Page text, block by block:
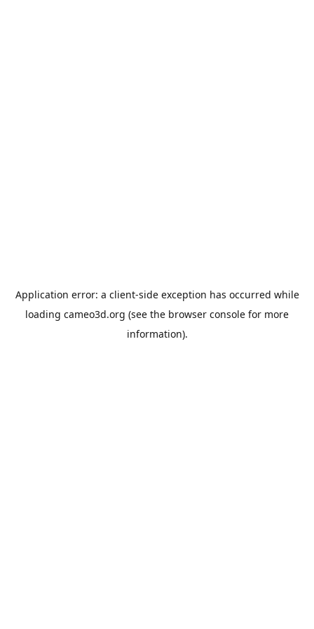
Application error: a client-side exception has occurred while
loading cameo3d.org (see the browser console for more
information).